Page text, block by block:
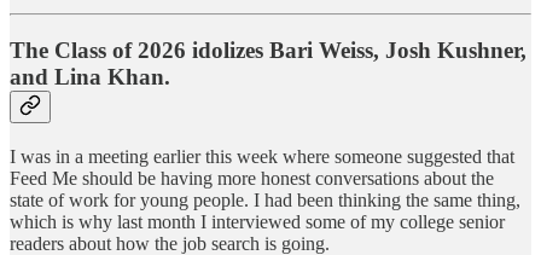
The Class of 2026 idolizes Bari Weiss, Josh Kushner,
and Lina Khan.
I was in a meeting earlier this week where someone suggested that
Feed Me should be having more honest conversations about the
state of work for young people. I had been thinking the same thing,
which is why last month I interviewed some of my college senior
readers about how the job search is going.